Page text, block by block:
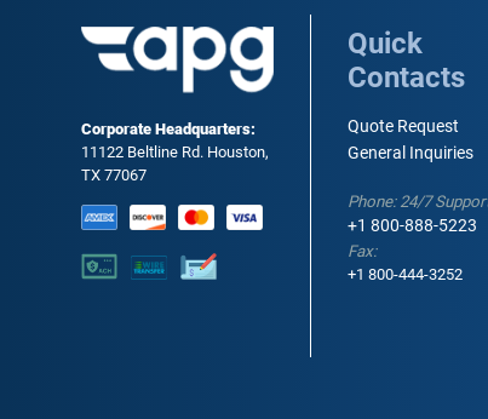
Corporate Headquarters:
11122 Beltline Rd. Houston,
TX 77067
Quick
Contacts
Quote Request
General Inquiries
Phone: 24/7
+1 800-888-5223
Fax:
+1 800-444-3252